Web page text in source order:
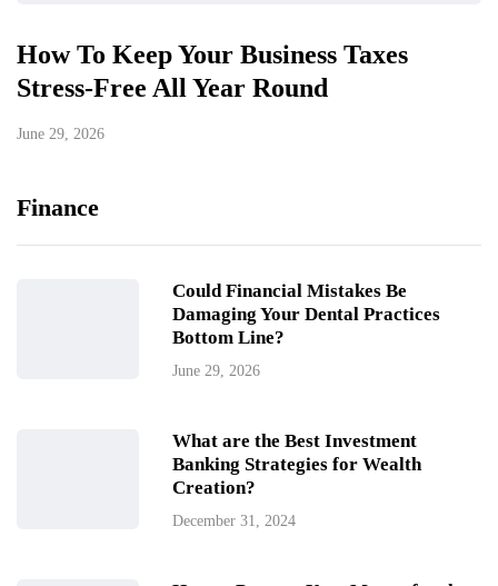
How To Keep Your Business Taxes
Stress-Free All Year Round
June 29, 2026
Finance
Could Financial Mistakes Be
Damaging Your Dental Practices
Bottom Line?
June 29, 2026
What are the Best Investment
Banking Strategies for Wealth
Creation?
December 31, 2024